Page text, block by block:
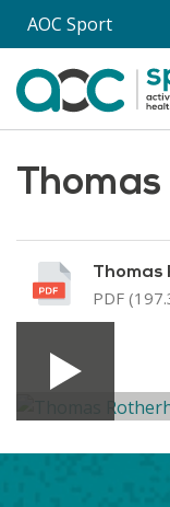
Skip to main content
AOC Sport
Thomas
PDF